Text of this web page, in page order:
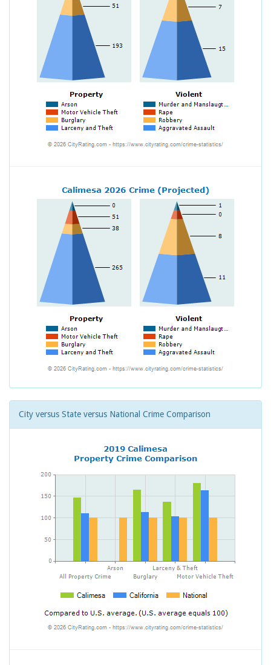
City versus State versus National Crime Comparison